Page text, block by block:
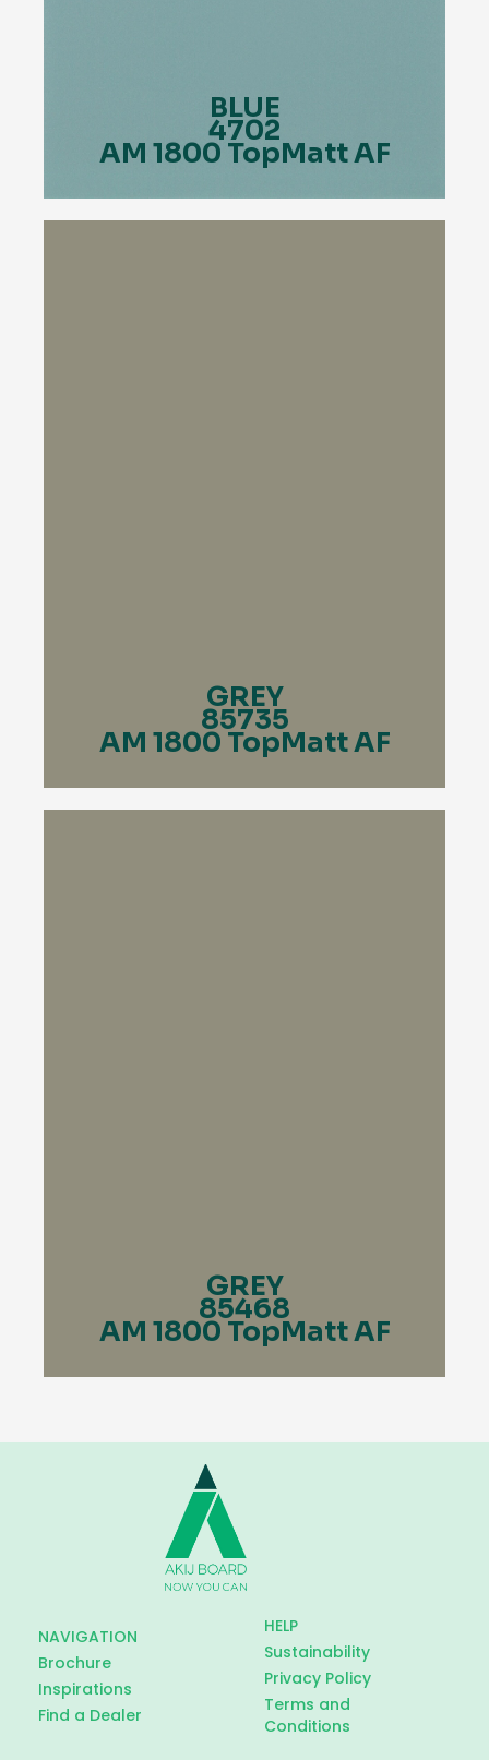
BLUE
4702
AM 1800 TopMatt AF
GREY
85735
AM 1800 TopMatt AF
GREY
85468
AM 1800 TopMatt AF
NAVIGATION
Brochure
Inspirations
Find a Dealer
HELP
Sustainability
Privacy Policy
Terms and
Conditions